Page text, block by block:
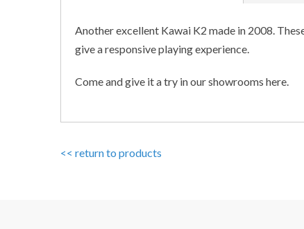
Another excellent Kawai K2 made in 2008.
give a responsive playing experience.
Come and give it a try in our showrooms here.
<< return to products